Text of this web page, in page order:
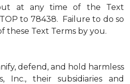
at any time of the Text
to 78438. Failure to do so
these Text Terms by you.
defend, and hold harmless
Inc., their subsidiaries and